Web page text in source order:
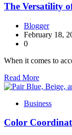
The Versatility
Blogger
February 18,
0
When it comes to
Read More
Business
Color